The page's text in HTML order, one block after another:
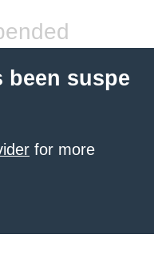
been suspe
for more